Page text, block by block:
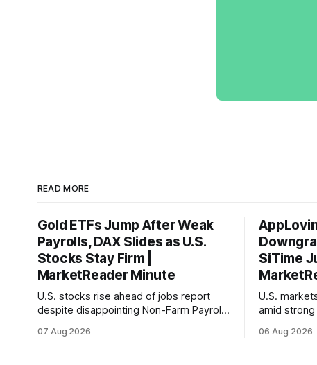
READ MORE
Gold ETFs Jump After Weak
Payrolls, DAX Slides as U.S.
Stocks Stay Firm |
MarketReader Minute
U.S. stocks rise ahead of jobs report
despite disappointing Non-Farm Payrolls
with Germany's industrial production
07 Aug 2026
SiTime
U.S.
amid
interest rate
06 Aug 2026